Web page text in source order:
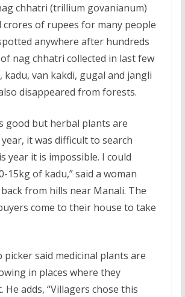
chhatri (trillium govanianum)
crores of rupees for many people
anywhere after hundreds
nag chhatri collected in last few
kadu, van kakdi, gugal and jangli
disappeared from forests.
good but herbal plants are
it was difficult to search
year it is impossible. I could
15kg of kadu,” said a woman
from hills near Manali. The
come to their house to take
said medicinal plants are
in places where they
He adds, “Villagers chose this